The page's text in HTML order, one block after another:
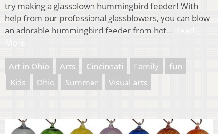
try making a glassblown hummingbird feeder! With
help from our professional glassblowers, you can blow
an adorable hummingbird feeder from hot…
Art in Ohio Arts Cincinnati Family
fun
Kids
Ohio Summer Visual arts